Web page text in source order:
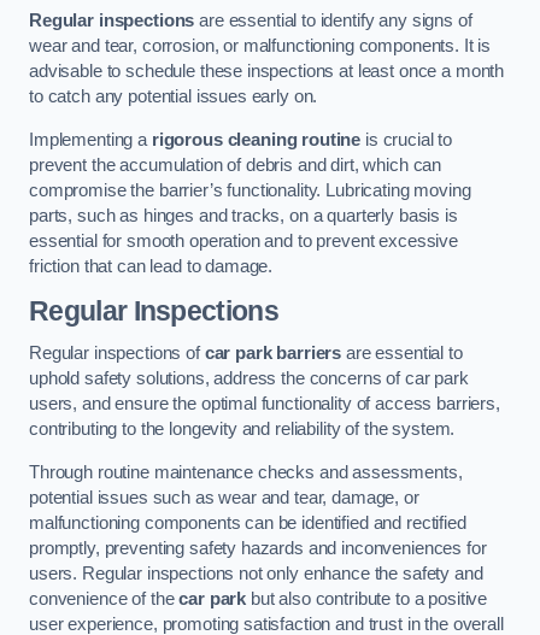
Regular inspections are essential to identify any signs of
wear and tear, corrosion, or malfunctioning components. It is
advisable to schedule these inspections at least once a month
to catch any potential issues early on.
Implementing a rigorous cleaning routine is crucial to
prevent the accumulation of debris and dirt, which can
compromise the barrier’s functionality. Lubricating moving
parts, such as hinges and tracks, on a quarterly basis is
essential for smooth operation and to prevent excessive
friction that can lead to damage.
Regular Inspections
Regular inspections ofcar park barriers are essential to
uphold safety solutions, address the concerns of car park
users, and ensure the optimal functionality of access barriers,
contributing to the longevity and reliability of the system.
Through routine maintenance checks and assessments,
potential issues such as wear and tear, damage, or
malfunctioning components can be identified and rectified
promptly, preventing safety hazards and inconveniences for
users. Regular inspections not only enhance the safety and
convenience of thecar park but also contribute to a positive
user experience, promoting satisfaction and trust in the overall